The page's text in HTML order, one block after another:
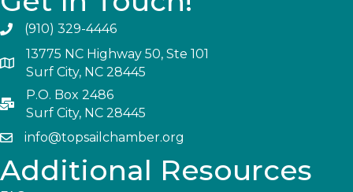
(910) 329-4446
13775 NC Highway 50, Ste 101
Surf City, NC 28445
P.O. Box 2486
Surf City, NC 28445
info@topsailchamber.org
Additional Resources